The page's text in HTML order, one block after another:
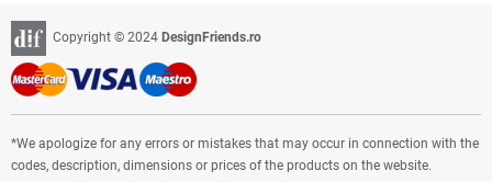
Copyright © 2024 DesignFriends.ro
*We apologize for any errors or mistakes that may occur in connection with the
codes, description, dimensions or prices of the products on the website.